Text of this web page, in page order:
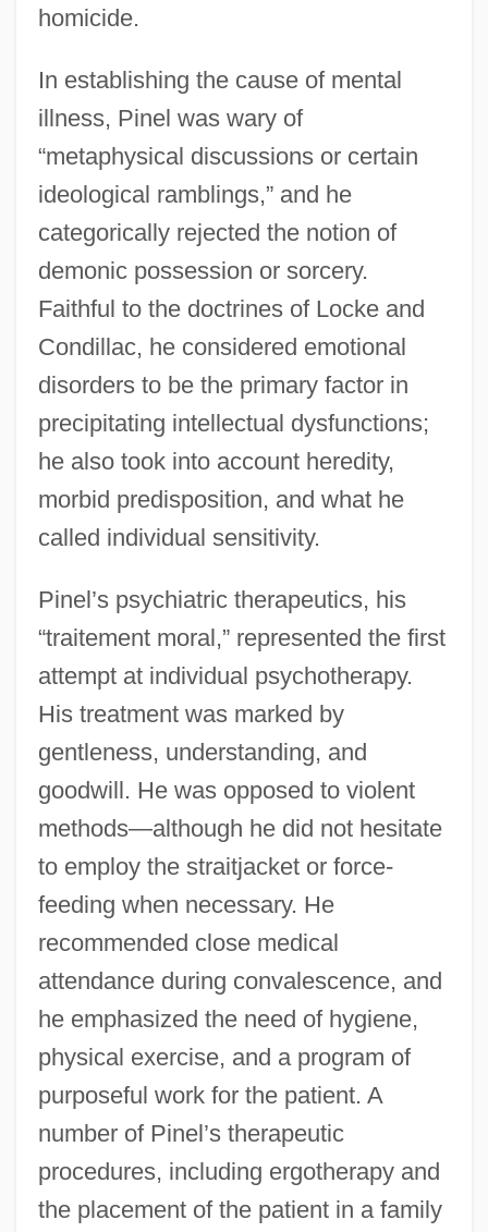
homicide.
In establishing the cause of mental
illness, Pinel was wary of
“metaphysical discussions or certain
ideological ramblings,” and he
categorically rejected the notion of
demonic possession or sorcery.
Faithful to the doctrines of Locke and
Condillac, he considered emotional
disorders to be the primary factor in
precipitating intellectual dysfunctions;
he also took into account heredity,
morbid predisposition, and what he
called individual sensitivity.
Pinel’s psychiatric therapeutics, his
“traitement moral,” represented the first
attempt at individual psychotherapy.
His treatment was marked by
gentleness, understanding, and
goodwill. He was opposed to violent
methods—although he did not hesitate
to employ the straitjacket or force-
feeding when necessary. He
recommended close medical
attendance during convalescence, and
he emphasized the need of hygiene,
physical exercise, and a program of
purposeful work for the patient. A
number of Pinel’s therapeutic
procedures, including ergotherapy and
the placement of the patient in a family